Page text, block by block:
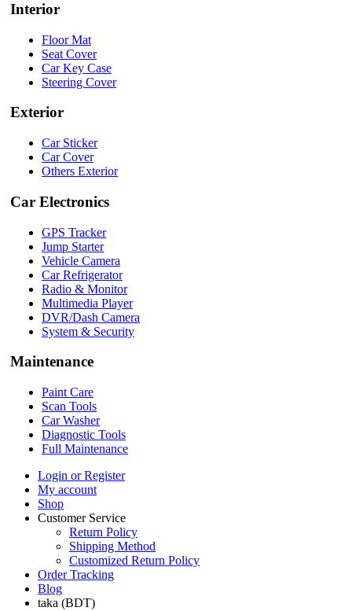
Interior
Floor Mat
Seat Cover
Car Key Case
Steering Cover
Exterior
Car Sticker
Car Cover
Others Exterior
Car Electronics
GPS Tracker
Jump Starter
Vehicle Camera
Car Refrigerator
Radio & Monitor
Multimedia Player
DVR/Dash Camera
System & Security
Maintenance
Paint Care
Scan Tools
Car Washer
Diagnostic Tools
Full Maintenance
Login or Register
My account
Shop
Customer Service
Return Policy
Shipping Method
Customized Return Policy
Order Tracking
Blog
taka (BDT)